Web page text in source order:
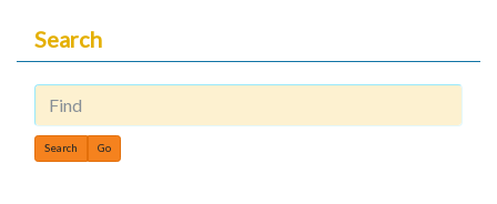
Search
Find